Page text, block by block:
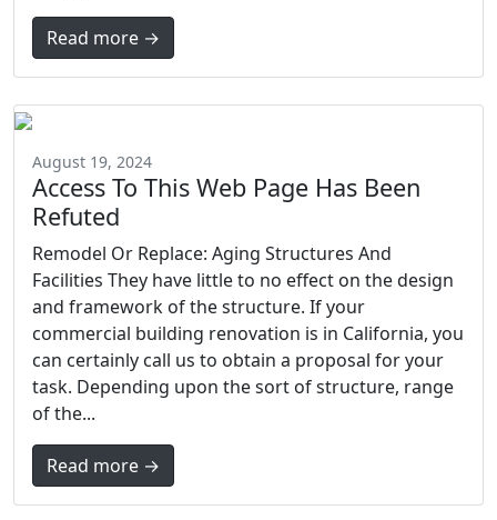
Read more →
August 19, 2024
Access To This Web Page Has Been
Refuted
Remodel Or Replace: Aging Structures And
Facilities They have little to no effect on the design
and framework of the structure. If your
commercial building renovation is in California, you
can certainly call us to obtain a proposal for your
task. Depending upon the sort of structure, range
of the...
Read more →